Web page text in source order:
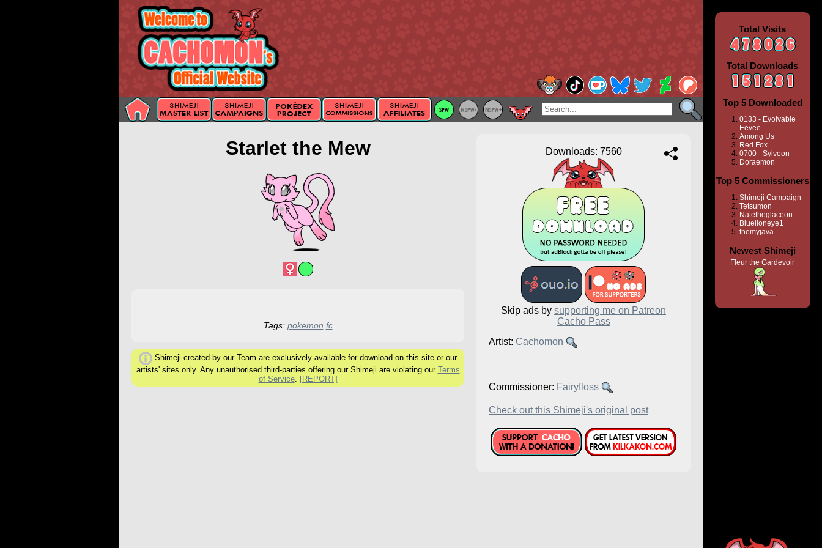
Starlet the Mew
Tags: pokemon fc
Shimeji created by our Team are exclusively available for download on this site or our
artists' sites only. Any unauthorised third-parties offering our Shimeji are violating our Terms
of Service. [REPORT]
Downloads: 7560
Skip ads by supporting me on Patreon
Cacho Pass
Artist: Cachomon
Commissioner: Fairyfloss
Check out this Shimeji's original post
Total Visits
Total Downloads
Top 5 Downloaded
0133 - Evolvable
Eevee
Among Us
Red Fox
0700 - Sylveon
Doraemon
Top 5 Commissioners
Shimeji Campaign
Tetsumon
Natetheglaceon
Bluelioneye1
themyjava
Newest Shimeji
Fleur the Gardevoir